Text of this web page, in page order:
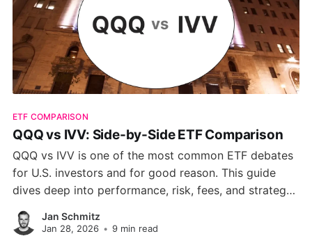
ETF COMPARISON
QQQ vs IVV: Side-by-Side ETF Comparison
QQQ vs IVV is one of the most common ETF debates
for U.S. investors and for good reason. This guide
dives deep into performance, risk, fees, and strategy
so you can pick the right fund for your goals, whether
you're chasing tech-driven growth or long-term,
Jan Schmitz
Jan 28, 2026 • 9 min read